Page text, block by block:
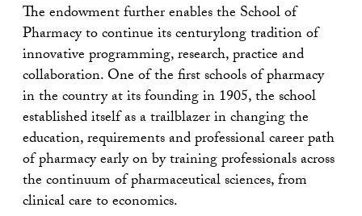
The endowment further enables the School of
Pharmacy to continue its centurylong tradition of
innovative programming, research, practice and
collaboration. One of the first schools of pharmacy
in the country at its founding in 1905, the school
established itself as a trailblazer in changing the
education, requirements and professional career path
of pharmacy early on by training professionals across
the continuum of pharmaceutical sciences, from
clinical care to economics.